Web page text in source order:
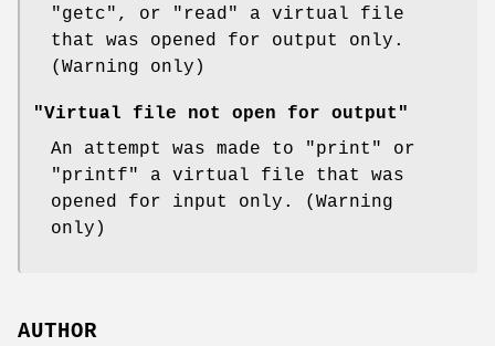
"getc" , or "read"
a virtual file
that was opened for output only.
(Warning only)
"Virtual file not open for output"
An attempt was made to
"print"
or
"printf"
a virtual file that was
opened for input only. (Warning
only)
AUTHOR